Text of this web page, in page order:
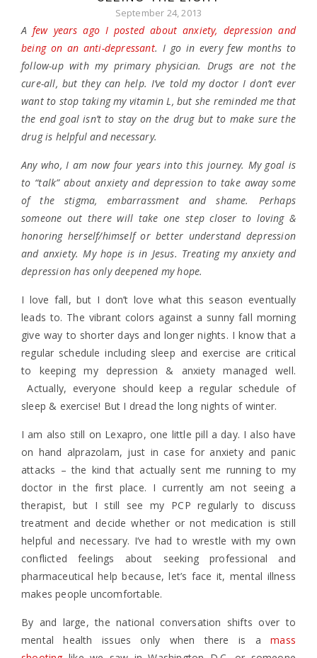
September 24, 2013
Afew years ago I posted about anxiety, depression and
being on an anti-depressant. I go in every few months to
follow-up with my primary physician. Drugs are not the
cure-all, but they can help. I’ve told my doctor I don’t ever
want to stop taking my vitamin L, but she reminded me that
the end goal isn’t to stay on the drug but to make sure the
drug is helpful and necessary.
Any who, I am now four years into this journey. My goal is
to “talk” about anxiety and depression to take away some
of the stigma, embarrassment and shame. Perhaps
someone out there will take one step closer to loving &
honoring herself/himself or better understand depression
and anxiety. My hope is in Jesus. Treating my anxiety and
depression has only deepened my hope.
I love fall, but I don’t love what this season eventually
leads to. The vibrant colors against a sunny fall morning
give way to shorter days and longer nights. I know that a
regular schedule including sleep and exercise are critical
to keeping my depression & anxiety managed well.
Actually, everyone should keep a regular schedule of
sleep & exercise! But I dread the long nights of winter.
I am also still on Lexapro, one little pill a day. I also have
on hand alprazolam, just in case for anxiety and panic
attacks – the kind that actually sent me running to my
doctor in the first place. I currently am not seeing a
therapist, but I still see my PCP regularly to discuss
treatment and decide whether or not medication is still
helpful and necessary. I’ve had to wrestle with my own
conflicted feelings about seeking professional and
pharmaceutical help because, let’s face it, mental illness
makes people uncomfortable.
By and large, the national conversation shifts over to
mental health issues only when there is amass